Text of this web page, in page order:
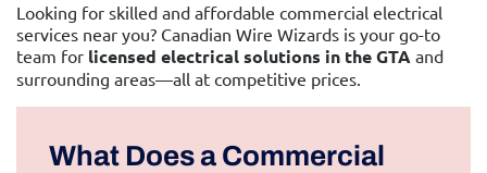
Looking for skilled and affordable commercial electrical
services near you? Canadian Wire Wizards is your go-to
team for licensed electrical solutions in the GTA and
surrounding areas—all at competitive prices.
What Does a Commercial